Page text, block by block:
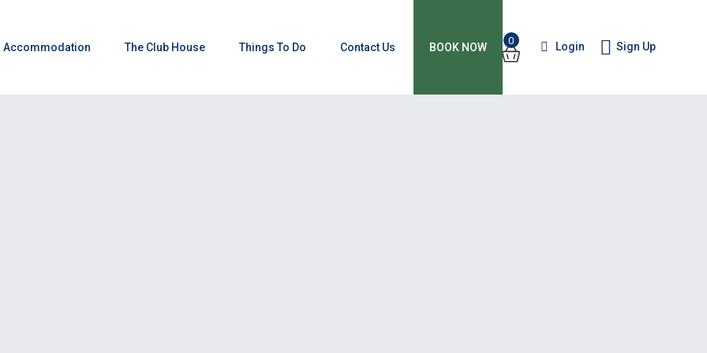
0 Login Sign Up
Accommodation The Club House Things To Do Contact Us BOOK NOW